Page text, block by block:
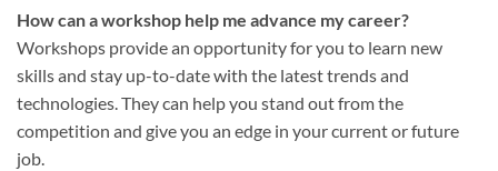
How can a workshop help me advance my career?
Workshops provide an opportunity for you to learn new
skills and stay up-to-date with the latest trends and
technologies. They can help you stand out from the
competition and give you an edge in your current or future
job.